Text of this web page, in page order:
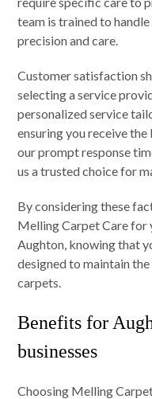
team is trained to
precision and care.
Customer satisfaction
selecting a service
personalized service
ensuring you receive
our prompt response
us a trusted choice for
By considering these
Melling Carpet Care for
Aughton, knowing that
designed to maintain
carpets.
Benefits for
businesses
Choosing Melling